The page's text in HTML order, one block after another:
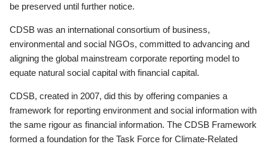
be preserved until further notice.
CDSB was an international consortium of business,
environmental and social NGOs, committed to advancing and
aligning the global mainstream corporate reporting model to
equate natural social capital with financial capital.
CDSB, created in 2007, did this by offering companies a
framework for reporting environment and social information with
the same rigour as financial information. The CDSB Framework
formed a foundation for the Task Force for Climate-Related